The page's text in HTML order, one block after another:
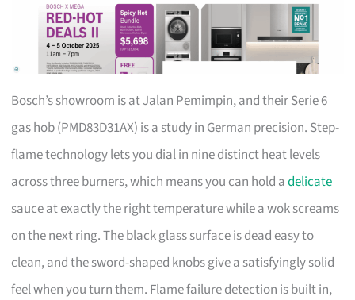
Bosch’s showroom is at Jalan Pemimpin, and their Serie 6
gas hob (PMD83D31AX) is a study in German precision. Step-
flame technology lets you dial in nine distinct heat levels
across three burners, which means you can hold adelicate
sauce at exactly the right temperature while a wok screams
on the next ring. The black glass surface is dead easy to
clean, and the sword-shaped knobs give a satisfyingly solid
feel when you turn them. Flame failure detection is built in,